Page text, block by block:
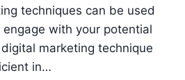
techniques can be used
with your potential
marketing technique
in…